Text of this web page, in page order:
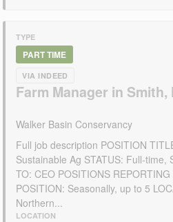
TYPE
PART TIME
VIA INDEED
Farm Manager in Smith,
Walker Basin Conservancy
Full job description POSITION
Sustainable Ag STATUS: Full-time,
TO: CEO POSITIONS
POSITION: Seasonally, up to 5
Northern...
LOCATION